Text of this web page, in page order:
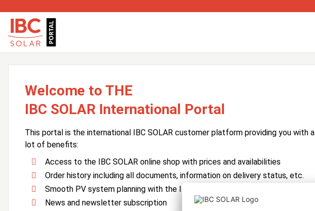
Welcome to THE
IBC SOLAR International Portal
This portal is the international IBC SOLAR customer platform providing you with a
lot of benefits:
Access to the IBC SOLAR online shop with prices and availabilities
Order history including all documents, information on delivery status, etc.
Smooth PV system planning with the IBC SOLAR PV Manager
News and newsletter subscription